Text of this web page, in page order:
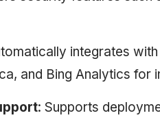
integrates
and Bing Analytics for
: Supports